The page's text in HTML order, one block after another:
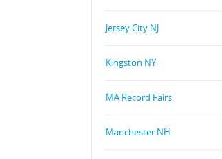
Jersey City NJ
Kingston NY
MA Record Fairs
Manchester NH